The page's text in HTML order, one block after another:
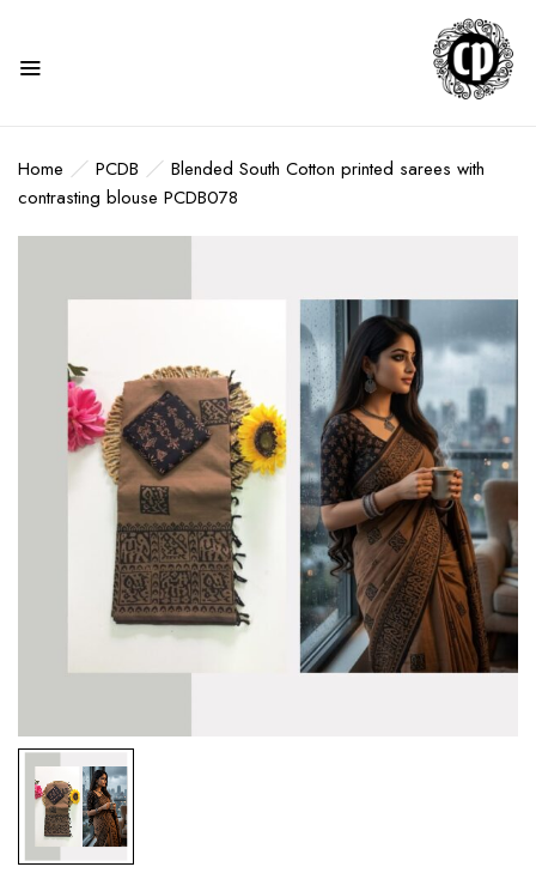
Home PCDB
Blended South Cotton printed sarees with
contrasting blouse PCDB078